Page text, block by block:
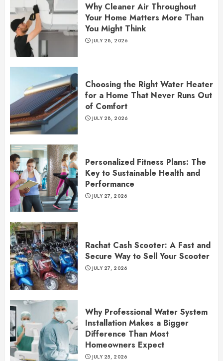
Why Cleaner Air Throughout
Your Home Matters More Than
You Might Think
JULY 28, 2026
Choosing the Right Water Heater
for a Home That Never Runs Out
of Comfort
JULY 28, 2026
Personalized Fitness Plans: The
Key to Sustainable Health and
Performance
JULY 27, 2026
Rachat Cash Scooter: A Fast and
Secure Way to Sell Your Scooter
JULY 27, 2026
Why Professional Water System
Installation Makes a Bigger
Difference Than Most
Homeowners Expect
JULY 25, 2026